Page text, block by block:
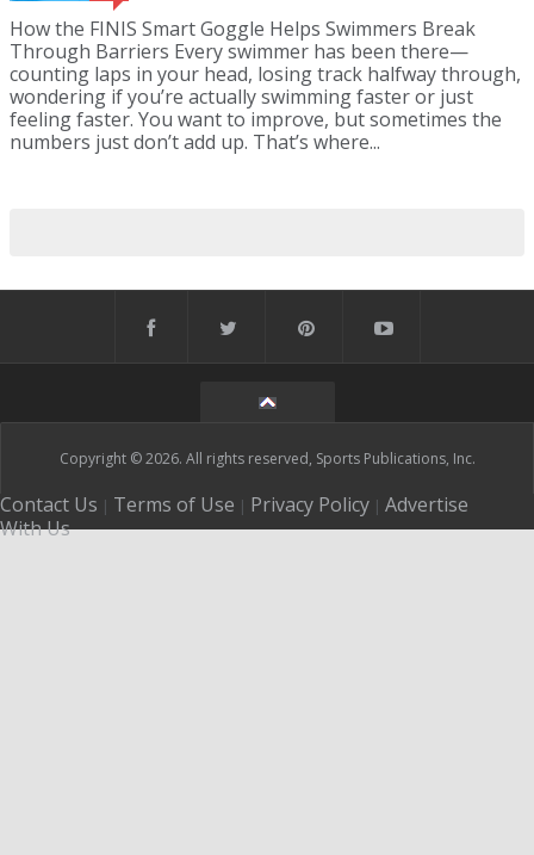
How the FINIS Smart Goggle Helps Swimmers Break
Through Barriers Every swimmer has been there—
counting laps in your head, losing track halfway through,
wondering if you’re actually swimming faster or just
feeling faster. You want to improve, but sometimes the
numbers just don’t add up. That’s where...
Copyright © 2026. All rights reserved, Sports Publications, Inc.
Contact Us | Terms of Use | Privacy Policy | Advertise
With Us